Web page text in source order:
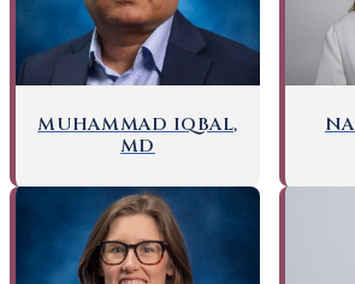
MUHAMMAD IQBAL,
MD